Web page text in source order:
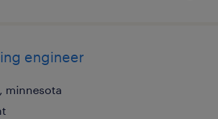
engineer
minnesota